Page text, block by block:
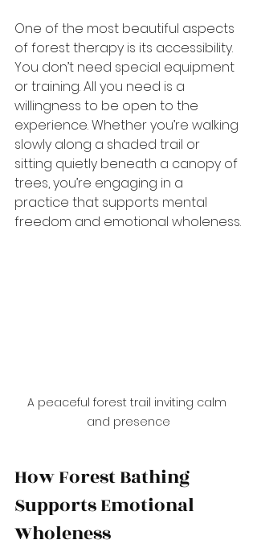
One of the most beautiful aspects
of forest therapy is its accessibility.
You don’t need special equipment
or training. All you need is a
willingness to be open to the
experience. Whether you’re walking
slowly along a shaded trail or
sitting quietly beneath a canopy of
trees, you’re engaging in a
practice that supports mental
freedom and emotional wholeness.
A peaceful forest trail inviting calm
and presence
How Forest Bathing
Supports Emotional
Wholeness